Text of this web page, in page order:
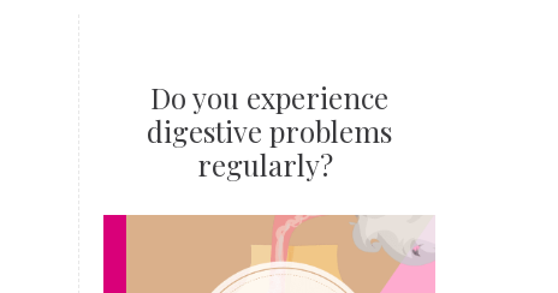
Do you experience
digestive problems
regularly?